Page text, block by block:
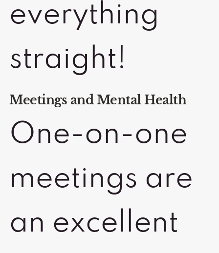
everything
straight!
Meetings and Mental Health
One-on-one
meetings are
an excellent